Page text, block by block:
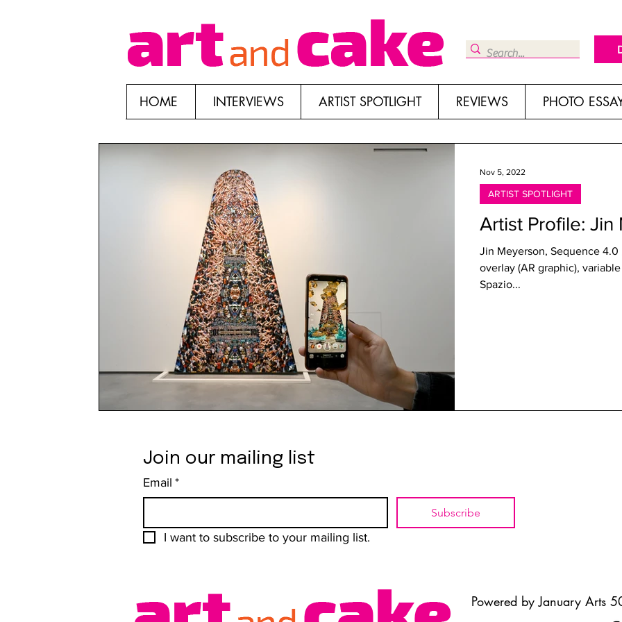
HOME INTERVIEWS ARTIST SPOTLIGHT REVIEWS PHOTO
Artist Profile: Jin
Jin Meyerson, Sequence
overlay (AR graphic),
Spazio...
ARTIST SPOTLIGHT
Nov 5, 2022
Join our mailing list
Email *
Subscribe
I want to subscribe to your mailing list.
Powered by January Arts